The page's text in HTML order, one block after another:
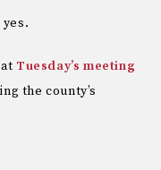
Tuesday’s meeting
the county’s